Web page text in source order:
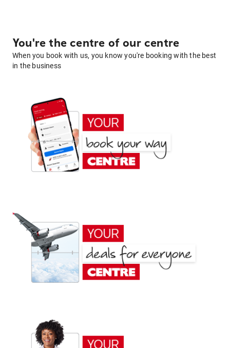
You're the centre of our centre
When you book with us, you know you're booking with the best
in the business